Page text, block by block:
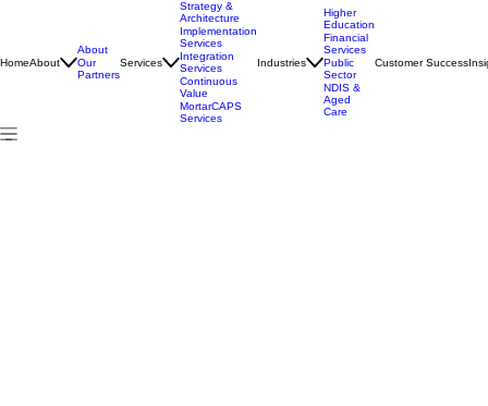
HomeAbout
About
Our
Partners
Services
Strategy &
Architecture
Implementation
Services
Integration
Services
Continuous
Value
MortarCAPS
Services
Industries
Higher
Education
Financial
Services
Public
Sector
NDIS &
Aged
Care
Customer Success